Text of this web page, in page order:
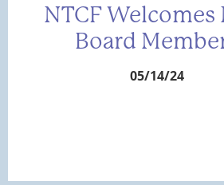
NTCF Welcomes
Board
05/14/24